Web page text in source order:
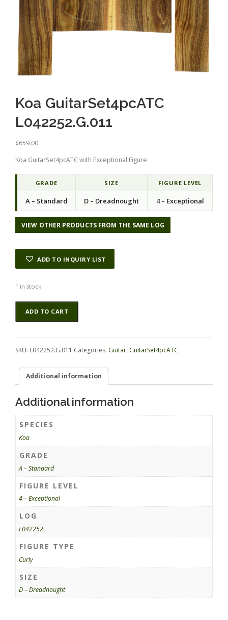
Koa GuitarSet4pcATC
L042252.G.011
$659.00
Koa GuitarSet4pcATC with Exceptional Figure
GRADE SIZE FIGURE LEVEL
A – Standard D – Dreadnought 4 – Exceptional
VIEW OTHER PRODUCTS FROM THE SAME LOG
ADD TO INQUIRY LIST
1 in stock
Koa
GuitarSet4pcATC
L042252.G.011
ADD TO CART
Alternative:
SKU: L042252.G.011 Categories: Guitar, GuitarSet4pcATC
Additional information
Additional information
SPECIES
Koa
GRADE
A – Standard
FIGURE LEVEL
4 – Exceptional
LOG
L042252
FIGURE TYPE
Curly
SIZE
D – Dreadnought